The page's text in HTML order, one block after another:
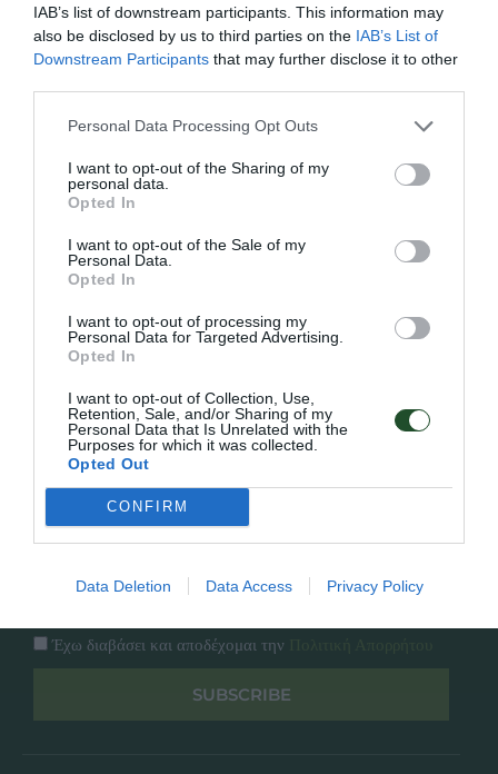
IAB’s list of downstream participants. This information may
also be disclosed by us to third parties on the IAB’s List of
Downstream Participants that may further disclose it to other
Personal Data Processing Opt Outs
I want to opt-out of the Sharing of my
personal data.
Opted In
I want to opt-out of the Sale of my
Personal Data.
Opted In
I want to opt-out of processing my
Personal Data for Targeted Advertising.
Opted In
I want to opt-out of Collection, Use,
Retention, Sale, and/or Sharing of my
Personal Data that Is Unrelated with the
Purposes for which it was collected.
Opted Out
CONFIRM
Data Deletion Data Access Privacy Policy
Κωδικός προϊόντος: 18.0024
Γρήγορο Μενού
Επικοινωνία
Overview
Πολιτική Απορρήτου
Follow Us
Facebook
Instagram
Έχω διαβάσει και αποδέχομαι την
SUBSCRIBE